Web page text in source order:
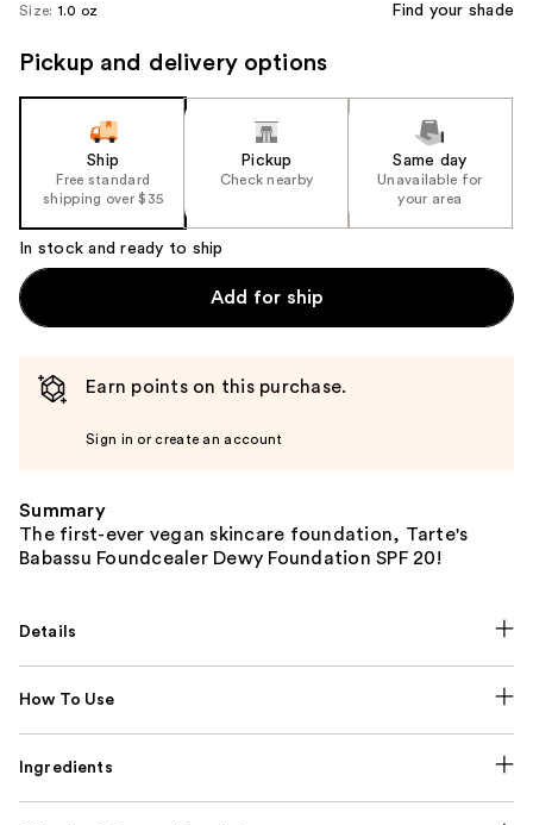
Size: 1.0 oz Find your shade
Pickup and delivery options
Ship
Free standard
shipping over $35
Pickup
Check nearby
Same day
Unavailable for
your area
In stock and ready to ship
Add for ship
Earn points on this purchase.
Sign in or create an account
Summary
The first-ever vegan skincare foundation, Tarte's
Babassu Foundcealer Dewy Foundation SPF 20!
Details
How To Use
Ingredients